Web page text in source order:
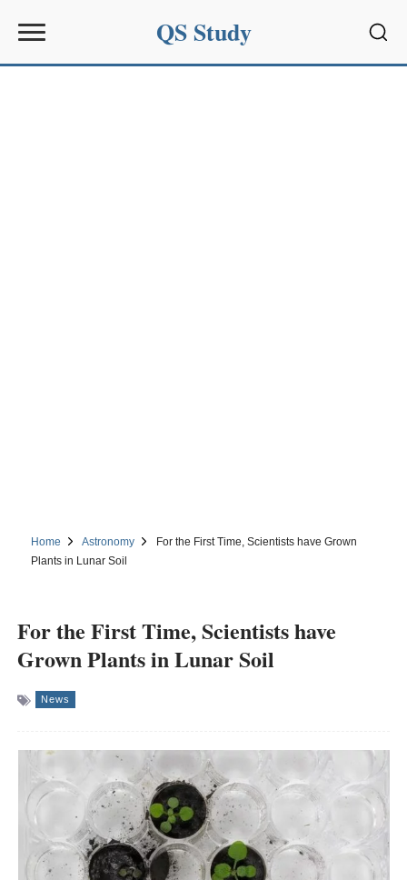
QS Study
Home Astronomy
For the First Time, Scientists have Grown
Plants in Lunar Soil
For the First Time, Scientists have
Grown Plants in Lunar Soil
News